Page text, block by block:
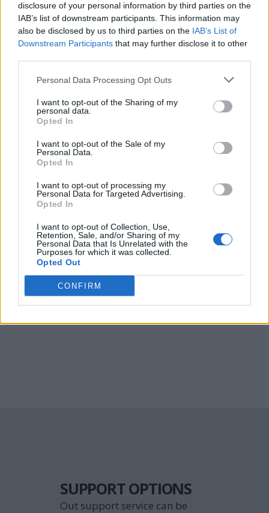
disclosure of your personal information by third parties on the
IAB’s list of downstream participants. This information may
also be disclosed by us to third parties on the IAB’s List of
Downstream Participants that may further disclose it to other
Personal Data Processing Opt Outs
I want to opt-out of the Sharing of my
personal data.
Opted In
I want to opt-out of the Sale of my
Personal Data.
Opted In
I want to opt-out of processing my
Personal Data for Targeted Advertising.
Opted In
I want to opt-out of Collection, Use,
Retention, Sale, and/or Sharing of my
Personal Data that Is Unrelated with the
Purposes for which it was collected.
Opted Out
CONFIRM
THE SUPPORT
OFFERING
Our end-to-end solution
maintenance and support for
IBM IAM technology provides
protection above-and-beyond
the standard support provided
by IBM. We help you get better
value from your investment by
bringing our specialised
knowledge to work alongside
and enhance your application
support team.
SUPPORT OPTIONS
Out support service can be